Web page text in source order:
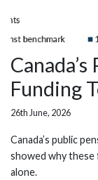
Funding
26th June, 2026
Canada’s public
showed why these
alone.